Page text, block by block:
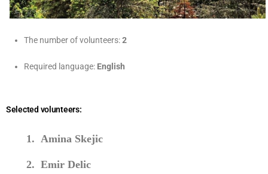
Age limit:18 – 30
The number of volunteers:2
Required language: English
Selected volunteers:
1. Amina Skejic
2. Emir Delic